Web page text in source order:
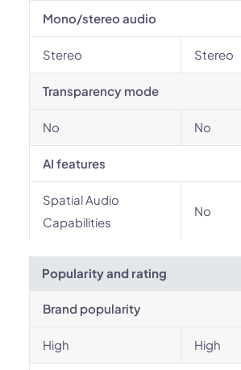
Mono/stereo audio
Stereo Stereo
Transparency mode
No No
AI features
Spatial Audio
Capabilities
No
Popularity and rating
Brand popularity
High High